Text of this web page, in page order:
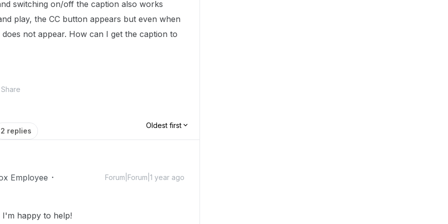
switching on/off the caption also works
play, the CC button appears but even when
not appear. How can I get the caption to
Share
2 replies
Oldest first
Employee Forum|Forum|1 year ago
I'm happy to help!